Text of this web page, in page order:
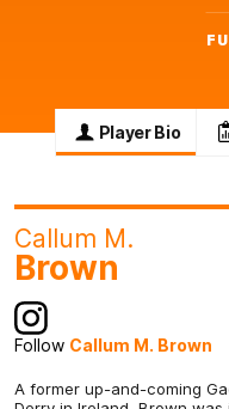
Player Bio
A former up-and-coming
Callum M.
Brown
Follow Callum M. Brown